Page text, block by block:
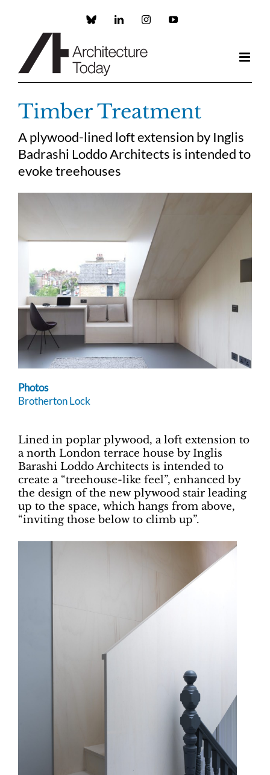
Custom LinkedInInstagramYouTube
Timber Treatment
A plywood-lined loft extension by Inglis
Badrashi Loddo Architects is intended to
evoke treehouses
Photos
Brotherton Lock
Lined in poplar plywood, a loft extension to
a north London terrace house by Inglis
Barashi Loddo Architects is intended to
create a “treehouse-like feel”, enhanced by
the design of the new plywood stair leading
up to the space, which hangs from above,
“inviting those below to climb up”.